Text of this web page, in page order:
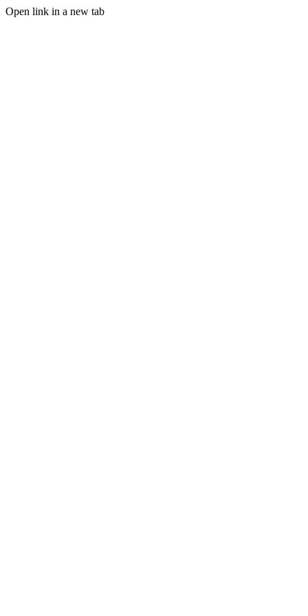
Open link in a new tab